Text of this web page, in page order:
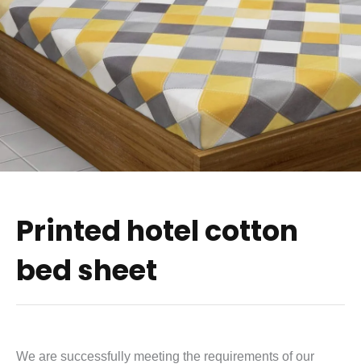
Printed hotel cotton
bed sheet
We are successfully meeting the requirements of our